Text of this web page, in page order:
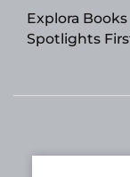
Explora Books
Spotlights
International